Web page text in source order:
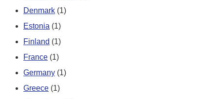
Denmark (1)
Estonia (1)
Finland (1)
France (1)
Germany (1)
Greece (1)